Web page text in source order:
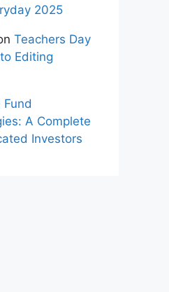
2025
Teachers Day
Editing
Fund
A Complete
Investors